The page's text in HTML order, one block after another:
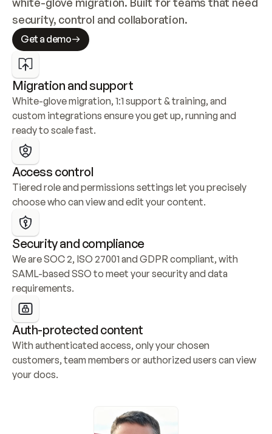
security, control and collaboration.
Get a demo
Migration and support
White-glove migration, 1:1 support & training, and
custom integrations ensure you get up, running and
ready to scale fast.
Access control
Tiered role and permissions settings let you precisely
choose who can view and edit your content.
Security and compliance
We are SOC 2, ISO 27001 and GDPR compliant, with
SAML-based SSO to meet your security and data
requirements.
Auth-protected content
With authenticated access, only your chosen
customers, team members or authorized users can view
your docs.